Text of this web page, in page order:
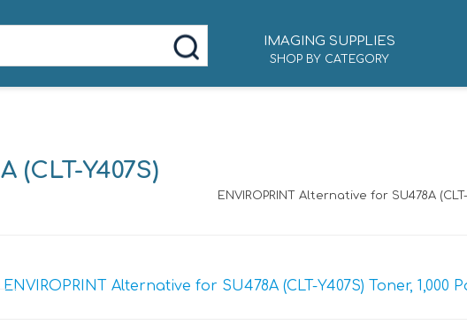
IMAGING SUPPLIES
SHOP BY CATEGORY
ENVIROPRINT Alternative for SU478A
(CLT-Y407S)
ENVIROPRINT Alternative for SU478A (CLT-Y407S) Toner, 1,000